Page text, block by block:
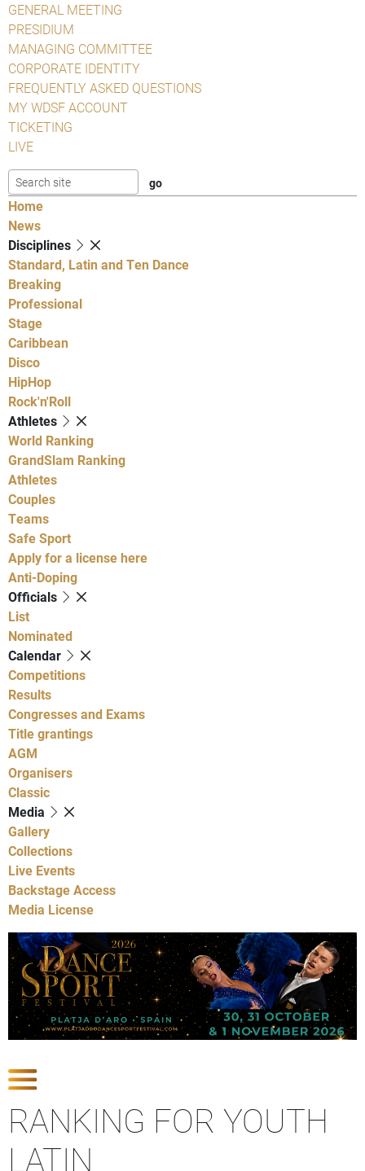
GENERAL MEETING
PRESIDIUM
MANAGING COMMITTEE
CORPORATE IDENTITY
FREQUENTLY ASKED QUESTIONS
MY WDSF ACCOUNT
TICKETING
LIVE
Home
News
Disciplines
Standard, Latin and Ten Dance
Breaking
Professional
Stage
Caribbean
Disco
HipHop
Rock'n'Roll
Athletes
World Ranking
GrandSlam Ranking
Athletes
Couples
Teams
Safe Sport
Apply for a license here
Anti-Doping
Officials
List
Nominated
Calendar
Competitions
Results
Congresses and Exams
Title grantings
AGM
Organisers
Classic
Media
Gallery
Collections
Live Events
Backstage Access
Media License
RANKING FOR YOUTH
LATIN